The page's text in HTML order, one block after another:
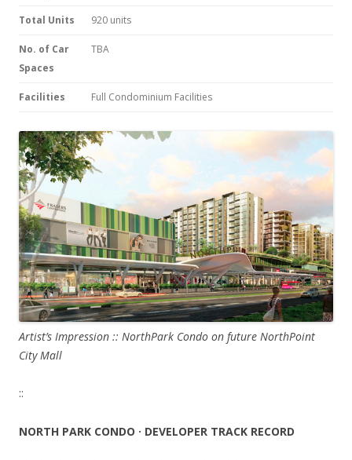
Total Units 920 units
No. of Car
Spaces
TBA
Facilities Full Condominium Facilities
Artist’s Impression :: NorthPark Condo on future NorthPoint
City Mall
::
NORTH PARK CONDO · DEVELOPER TRACK RECORD